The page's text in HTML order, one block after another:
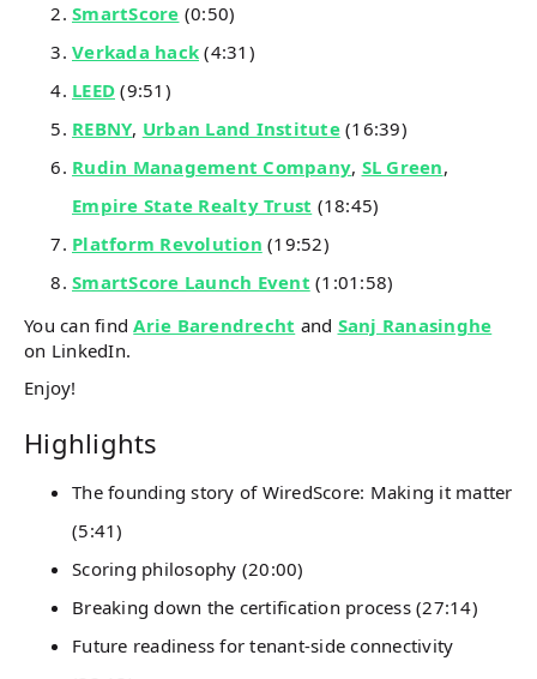
SmartScore (0:50)
Verkada hack (4:31)
LEED (9:51)
REBNY, Urban Land Institute(16:39)
Rudin Management Company, SL Green,
Empire State Realty Trust (18:45)
Platform Revolution (19:52)
SmartScore Launch Event (1:01:58)
You can findArie Barendrecht and Sanj Ranasinghe
on LinkedIn.
Enjoy!
Highlights
The founding story of WiredScore: Making it matter
(5:41)
Scoring philosophy (20:00)
Breaking down the certification process (27:14)
Future readiness for tenant-side connectivity